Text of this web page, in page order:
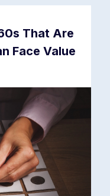
That Are
Face Value